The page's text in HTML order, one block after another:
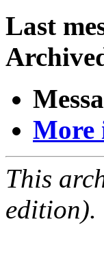
Last
More
This
edition).